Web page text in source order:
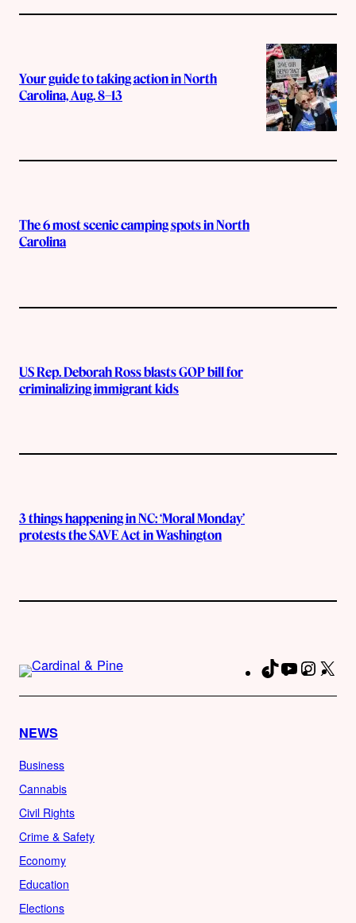
Your guide to taking action in North
Carolina, Aug. 8–13
The 6 most scenic camping spots in North
Carolina
US Rep. Deborah Ross blasts GOP bill for
criminalizing immigrant kids
3 things happening in NC: ‘Moral Monday’
protests the SAVE Act in Washington
TikTokYouTube
NEWS
Business
Cannabis
Civil Rights
Crime & Safety
Economy
Education
Elections